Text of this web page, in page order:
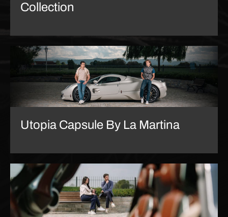
Collection
Utopia Capsule By La Martina